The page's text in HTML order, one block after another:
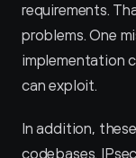
requirements.
problems. One
implementation
can exploit.
In addition,
codebases.